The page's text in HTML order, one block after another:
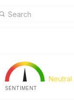
Neutral
SENTIMENT